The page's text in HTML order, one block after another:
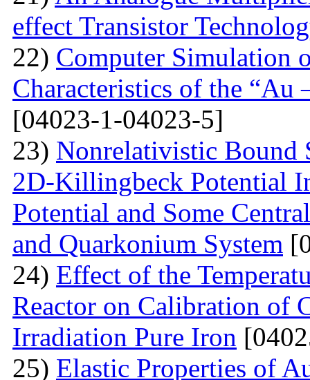
effect Transistor
22) Computer Simulation
Characteristics of the
[04023-1-04023-5]
23) Nonrelativistic Bound
2D-Killingbeck Potential
Potential and Some
and Quarkonium System
24) Effect of the
Reactor on Calibration of
Irradiation Pure Iron
25) Elastic Properties of